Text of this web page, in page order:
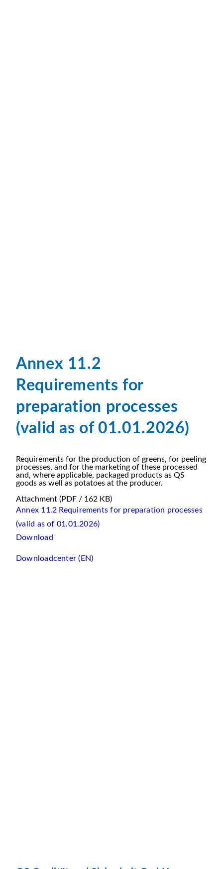
Annex 11.2
Requirements for
preparation processes
(valid as of 01.01.2026)
Requirements for the production of greens, for peeling
processes, and for the marketing of these processed
and, where applicable, packaged products as QS
goods as well as potatoes at the producer.
Attachment (PDF / 162 KB)
Annex 11.2 Requirements for preparation processes
(valid as of 01.01.2026)
Download
Downloadcenter (EN)